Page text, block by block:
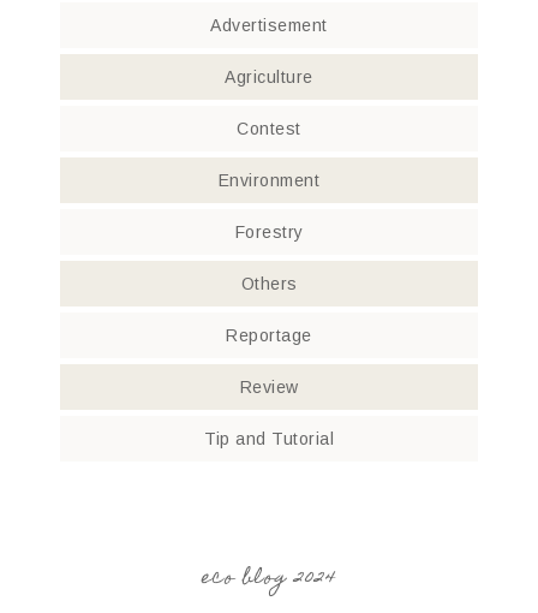
Advertisement
Agriculture
Contest
Environment
Forestry
Others
Reportage
Review
Tip and Tutorial
eco blog 2024